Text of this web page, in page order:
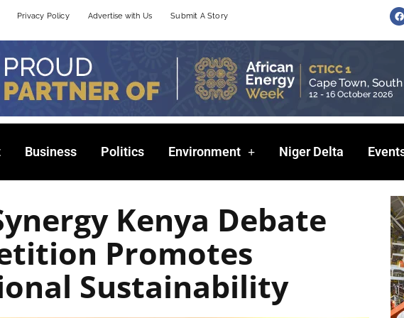
Privacy Policy Advertise with Us Submit A Story
F
a
c
e
Business Politics Environment Niger Delta
Kenya Debate
Promotes
Sustainability